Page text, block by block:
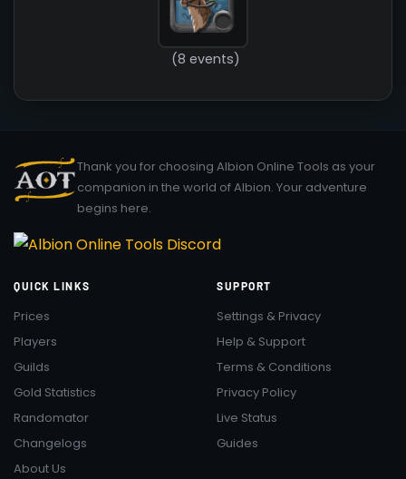
(8 events)
Thank you for choosing Albion Online Tools as your
companion in the world of Albion. Your adventure
begins here.
QUICK LINKS
Prices
Players
Guilds
Gold Statistics
Randomator
Changelogs
About Us
SUPPORT
Settings & Privacy
Help & Support
Terms & Conditions
Privacy Policy
Live Status
Guides